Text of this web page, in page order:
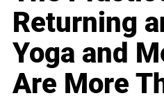
Returning
Yoga and
Are More